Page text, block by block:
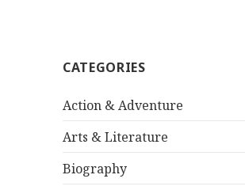
CATEGORIES
Action & Adventure
Arts & Literature
Biography